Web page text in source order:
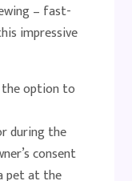
– fast-
impressive
the option to
during the
consent
pet at the